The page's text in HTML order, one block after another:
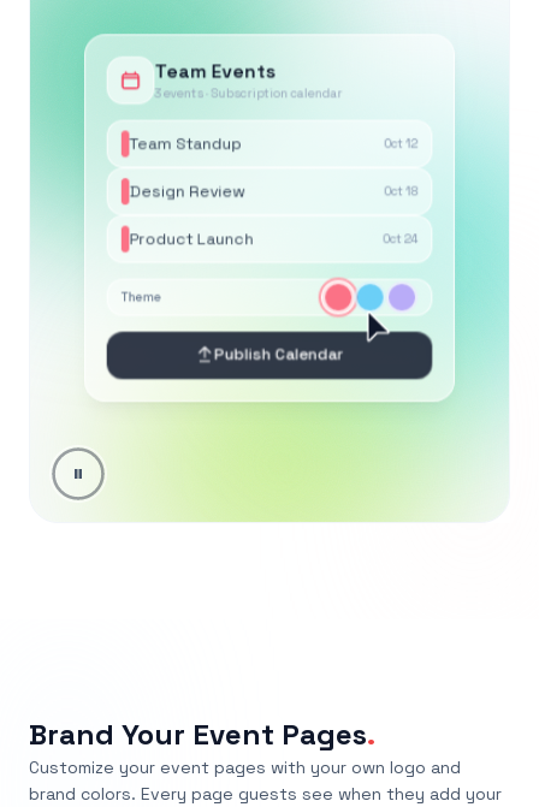
Brand Your Event Pages.
Customize your event pages with your own logo and
brand colors. Every page guests see when they add your